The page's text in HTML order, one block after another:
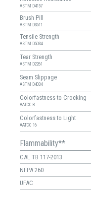
ASTM D4157
Brush Pill
ASTM D3511
Tensile Strength
ASTM D5034
Tear Strength
ASTM D2261
Seam Slippage
ASTM D4034
Colorfastness to Crocking
AATCC 8
Colorfastness to Light
AATCC 16
Flammability**
CAL TB 117-2013
NFPA 260
UFAC